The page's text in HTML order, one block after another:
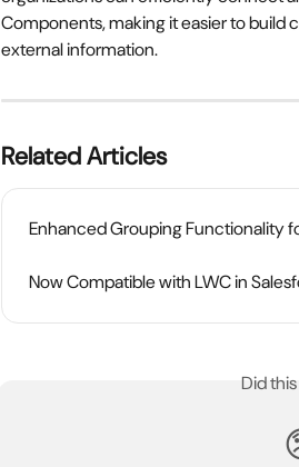
Components, making it easier to
external information.
Related Articles
Enhanced Grouping Functionality
Now Compatible with LWC in
Did